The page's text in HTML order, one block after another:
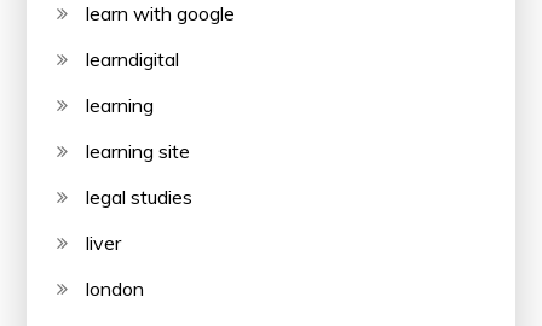
learn with google
learndigital
learning
learning site
legal studies
liver
london